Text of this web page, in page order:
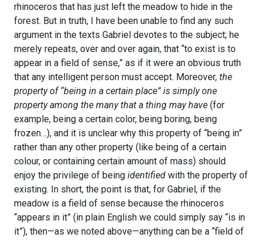
rhinoceros that has just left the meadow to hide in the
forest. But in truth, I have been unable to find any such
argument in the texts Gabriel devotes to the subject; he
merely repeats, over and over again, that “to exist is to
appear in a field of sense,” as if it were an obvious truth
that any intelligent person must accept. Moreover, the
property of “being in a certain place” is simply one
property among the many that a thing may have (for
example, being a certain color, being boring, being
frozen…), and it is unclear why this property of “being in”
rather than any other property (like being of a certain
colour, or containing certain amount of mass) should
enjoy the privilege of being identified with the property of
existing. In short, the point is that, for Gabriel, if the
meadow is a field of sense because the rhinoceros
“appears in it” (in plain English we could simply say “is in
it”), then—as we noted above—anything can be a “field of